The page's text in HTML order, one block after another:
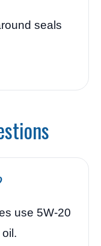
seals
use 5W-20